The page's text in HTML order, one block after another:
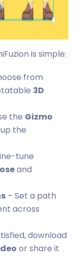
is simple:
from
3D
the Gizmo
the
tune
and
– Set a path
across
download
or share it